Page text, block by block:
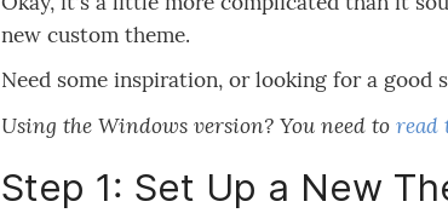
new custom theme.
Need some inspiration, or looking for a good
Using the Windows version? You need to read
Step 1: Set Up a New